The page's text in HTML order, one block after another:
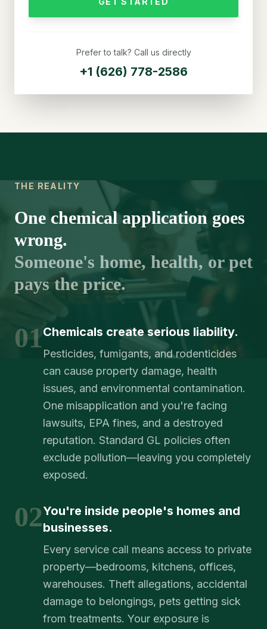
Prefer to talk? Call us directly
+1 (626) 778-2586
THE REALITY
One chemical application goes
wrong.
Someone's home, health, or pet
pays the price.
01Chemicals create serious liability.
Pesticides, fumigants, and rodenticides
can cause property damage, health
issues, and environmental contamination.
One misapplication and you're facing
lawsuits, EPA fines, and a destroyed
reputation. Standard GL policies often
exclude pollution—leaving you completely
exposed.
02You're inside people's homes and
businesses.
Every service call means access to private
property—bedrooms, kitchens, offices,
warehouses. Theft allegations, accidental
damage to belongings, pets getting sick
from treatments. Your exposure is